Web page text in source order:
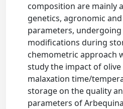
composition are mainly
genetics, agronomic
parameters,
modifications during
chemometric approach
study the impact of
malaxation time/
storage on the quality
parameters of